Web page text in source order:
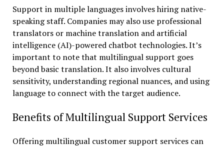
Support in multiple languages involves hiring native-
speaking staff. Companies may also use professional
translators or machine translation and artificial
intelligence (AI)-powered chatbot technologies. It’s
important to note that multilingual support goes
beyond basic translation. It also involves cultural
sensitivity, understanding regional nuances, and using
language to connect with the target audience.
Benefits of Multilingual Support Services
Offering multilingual customer support services can